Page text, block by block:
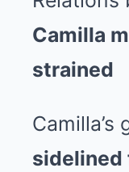
Camilla
strained
sidelined